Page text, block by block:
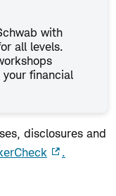
with
all levels.
financial
disclosures and
.